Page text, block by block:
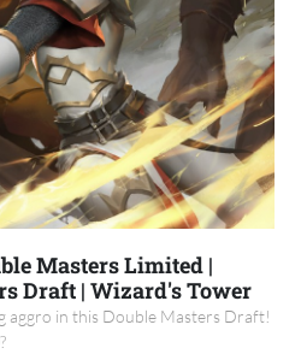
Masters Limited |
Draft | Wizard's Tower
aggro in this Double Masters Draft!